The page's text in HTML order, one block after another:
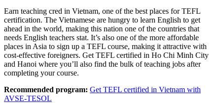
Earn teaching cred in Vietnam, one of the best places for TEFL
certification. The Vietnamese are hungry to learn English to get
ahead in the world, making this nation one of the countries that
needs English teachers stat. It’s also one of the more affordable
places in Asia to sign up a TEFL course, making it attractive with
cost-effective foreigners. Get TEFL certified in Ho Chi Minh City
and Hanoi where you’ll also find the bulk of teaching jobs after
completing your course.
Recommended program: Get TEFL certified in Vietnam with
AVSE-TESOL